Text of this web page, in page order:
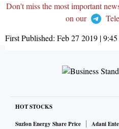
Don't miss the most important
on our
First Published: Feb 27 2019 |
HOT STOCKS
Suzlon Energy Share Price
Adani